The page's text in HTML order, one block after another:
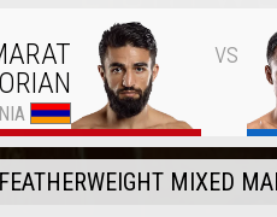
vs
FEATHERWEIGHT MIXED